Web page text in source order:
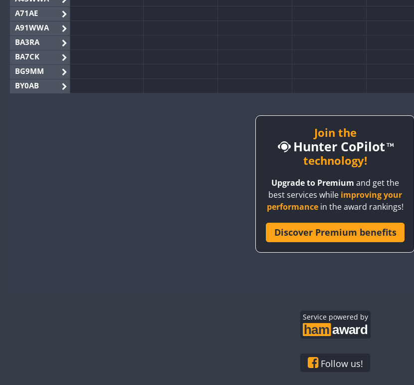
A71AE
A91WWA
BA3RA
BA7CK
BG9MM
BY0AB
FT8
Join the
Hunter CoPilot
technology!
Upgrade to Premium and get the
best services while improving your
performance in the award rankings!
Discover Premium benefits
Service powered by
Follow us!